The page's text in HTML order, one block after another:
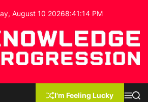
August 10 20268:41:15 PM
I'm Feeling Lucky
MS